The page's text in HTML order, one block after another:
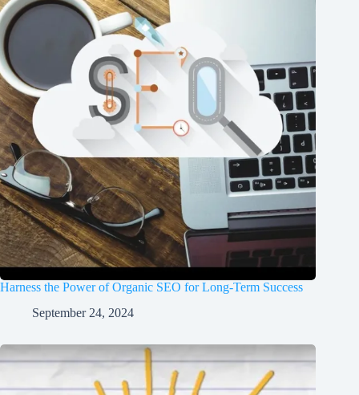
Harness the Power of Organic SEO for Long-Term Success
September 24, 2024